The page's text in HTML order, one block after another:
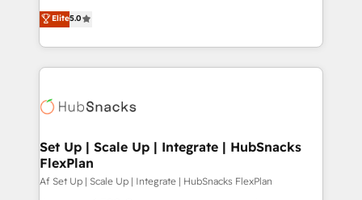
experienced and fully accredited HubSpot Solutions
Partner. 🚀 With 2,750+ HubSpot projects delivered
and 370+ specialists across EMEA, APAC and NAM,
we de-risk complex CRM programmes and
multi-region migrations to AI-powered automation,
scale. 🏆 HubSpot’s CEO called us “the partner of the
future.” Others agree it is proof of trust built through
measurable impact.
Elite5.0
Set Up | Scale Up | Integrate | HubSnacks
FlexPlan
Af Set Up | Scale Up | Integrate | HubSnacks FlexPlan